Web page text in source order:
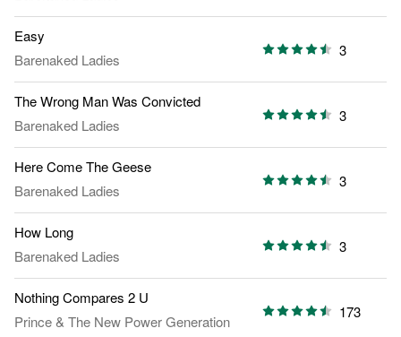
Easy
Barenaked Ladies
3
The Wrong Man Was Convicted
Barenaked Ladies
3
Here Come The Geese
Barenaked Ladies
3
How Long
Barenaked Ladies
3
Nothing Compares 2 U
Prince&The New Power Generation
173